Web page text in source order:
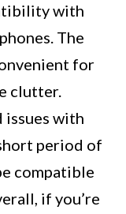
with
The
for
clutter.
issues with
period of
compatible
if you’re